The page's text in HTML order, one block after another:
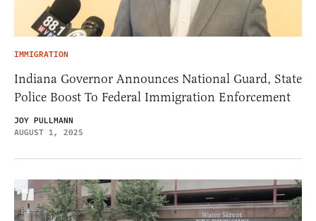
IMMIGRATION
Indiana Governor Announces National Guard, State
Police Boost To Federal Immigration Enforcement
JOY PULLMANN
AUGUST 1, 2025